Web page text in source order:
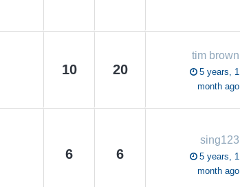
10 20
tim brown
5 years, 1
month ago
6 6
sing123
5 years, 1
month ago